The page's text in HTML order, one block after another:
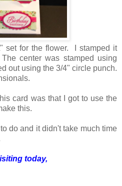
set for the flower. I stamped it
center was stamped using
out using the 3/4" circle punch.
card was that I got to use the
this.
do and it didn't take much time
today,